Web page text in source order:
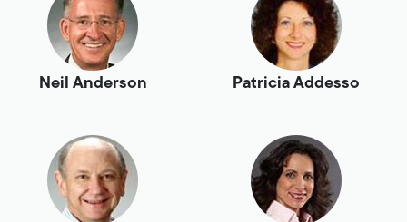
Neil Anderson Patricia Addesso